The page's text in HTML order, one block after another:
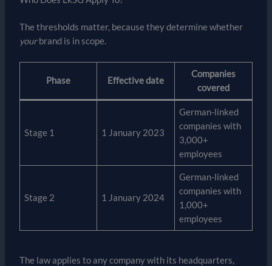
The thresholds matter, because they determine whether
yourbrand is in scope.
Phase Effective date
Companies
covered
Stage 1 1 January 2023
German-linked
companies with
3,000+
employees
Stage 2 1 January 2024
German-linked
companies with
1,000+
employees
The law applies to any company with its headquarters,